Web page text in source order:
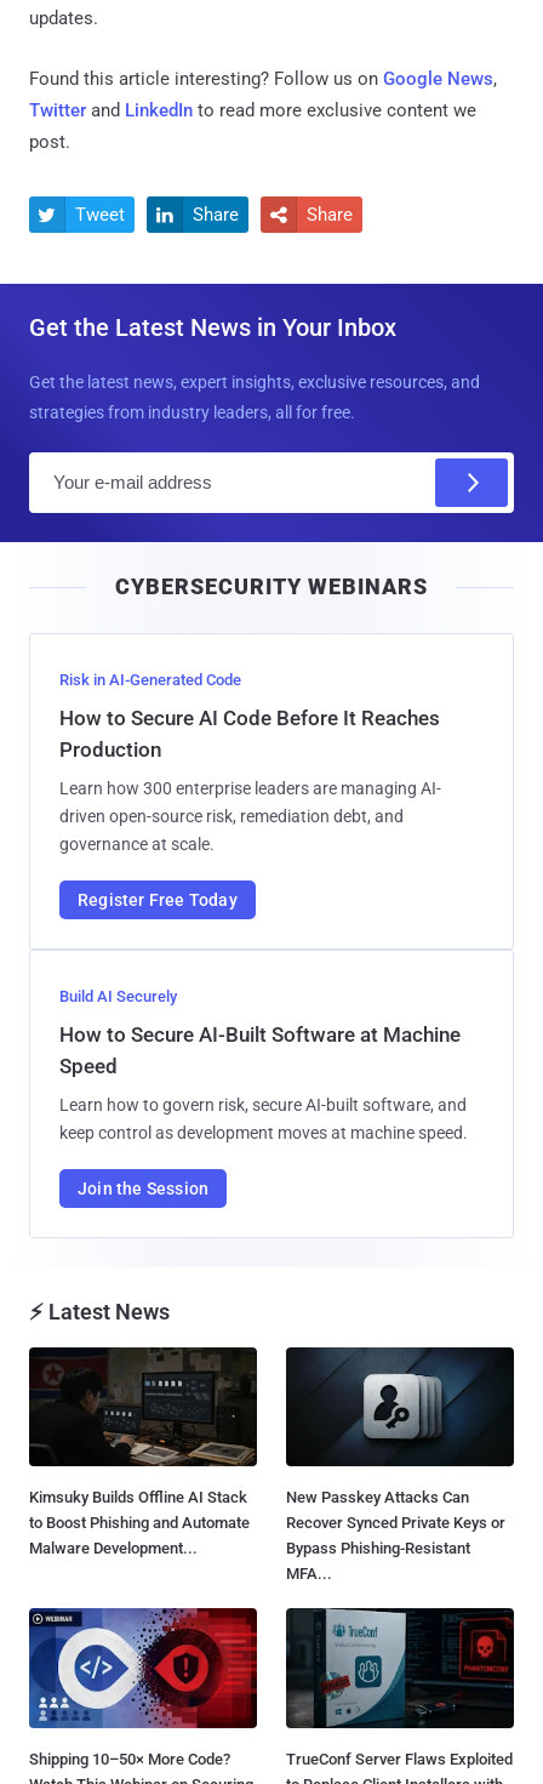
updates.
Found this article interesting? Follow us on Google News,
Twitter and LinkedIn to read more exclusive content we
post.
 Tweet  Share  Share
Get the Latest News in Your Inbox
Get the latest news, expert insights, exclusive resources, and
strategies from industry leaders, all for free.
l
CYBERSECURITY WEBINARS
Risk in AI-Generated Code
How to Secure AI Code Before It Reaches
Production
Learn how 300 enterprise leaders are managing AI-
driven open-source risk, remediation debt, and
governance at scale.
Register Free Today
Build AI Securely
How to Secure AI-Built Software at Machine
Speed
Learn how to govern risk, secure AI-built software, and
keep control as development moves at machine speed.
Join the Session
⚡ Latest News
Kimsuky Builds Offline AI Stack
to Boost Phishing and Automate
Malware Development...
New Passkey Attacks Can
Recover Synced Private Keys or
Bypass Phishing-Resistant
MFA...
Shipping 10–50× More Code?
TrueConf Server Flaws Exploited